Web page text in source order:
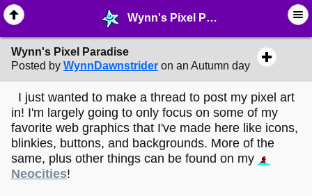
Wynn's Pixel Paradise - ♺ ∙ Web Crafting Materials - MelonLand Forum
Wynn's Pixel Paradise
Posted by WynnDawnstrider on an Autumn day
I just wanted to make a thread to post my pixel art
in! I'm largely going to only focus on some of my
favorite web graphics that I've made here like icons,
blinkies, buttons, and backgrounds. More of the
same, plus other things can be found on my
Neocities!